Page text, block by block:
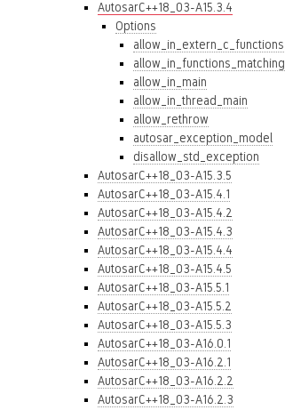
AutosarC++18_03-A15.3.4
Options
allow_in_extern_c_functions
allow_in_functions_matching
allow_in_main
allow_in_thread_main
allow_rethrow
autosar_exception_model
disallow_std_exception
AutosarC++18_03-A15.3.5
AutosarC++18_03-A15.4.1
AutosarC++18_03-A15.4.2
AutosarC++18_03-A15.4.3
AutosarC++18_03-A15.4.4
AutosarC++18_03-A15.4.5
AutosarC++18_03-A15.5.1
AutosarC++18_03-A15.5.2
AutosarC++18_03-A15.5.3
AutosarC++18_03-A16.0.1
AutosarC++18_03-A16.2.1
AutosarC++18_03-A16.2.2
AutosarC++18_03-A16.2.3